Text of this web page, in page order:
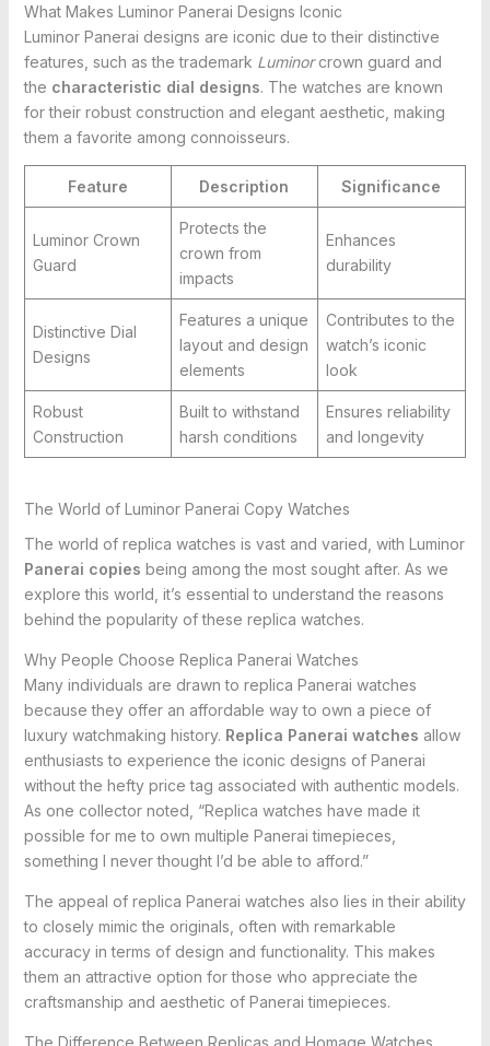
What Makes Luminor Panerai Designs Iconic
Luminor Panerai designs are iconic due to their distinctive
features, such as the trademark Luminorcrown guard and
the characteristic dial designs. The watches are known
for their robust construction and elegant aesthetic, making
them a favorite among connoisseurs.
Feature Description Significance
Luminor Crown
Guard
Protects the
crown from
impacts
Enhances
durability
Distinctive Dial
Designs
Features a unique
layout and design
elements
Contributes to the
watch’s iconic
look
Robust
Construction
Built to withstand
harsh conditions
Ensures reliability
and longevity
The World of Luminor Panerai Copy Watches
The world of replica watches is vast and varied, with Luminor
Panerai copies being among the most sought after. As we
explore this world, it’s essential to understand the reasons
behind the popularity of these replica watches.
Why People Choose Replica Panerai Watches
Many individuals are drawn to replica Panerai watches
because they offer an affordable way to own a piece of
luxury watchmaking history. Replica Panerai watches allow
enthusiasts to experience the iconic designs of Panerai
without the hefty price tag associated with authentic models.
As one collector noted, “Replica watches have made it
possible for me to own multiple Panerai timepieces,
something I never thought I’d be able to afford.”
The appeal of replica Panerai watches also lies in their ability
to closely mimic the originals, often with remarkable
accuracy in terms of design and functionality. This makes
them an attractive option for those who appreciate the
craftsmanship and aesthetic of Panerai timepieces.